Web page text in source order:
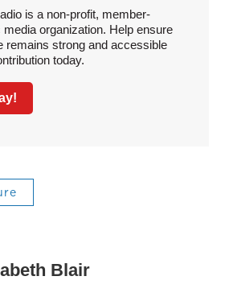
is a non-profit, member-
organization. Help ensure
remains strong and accessible
today.
Blair